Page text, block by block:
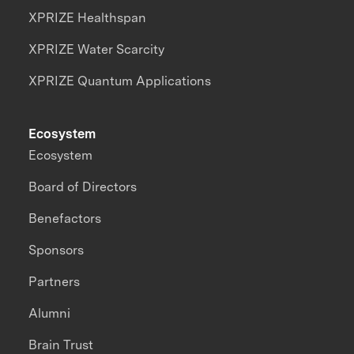
XPRIZE Healthspan
XPRIZE Water Scarcity
XPRIZE Quantum Applications
Ecosystem
Ecosystem
Board of Directors
Benefactors
Sponsors
Partners
Alumni
Brain Trust